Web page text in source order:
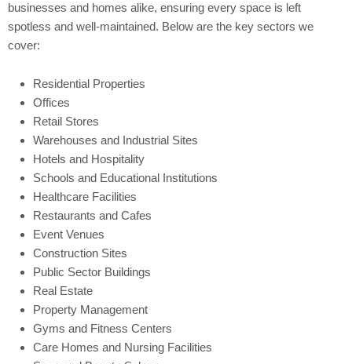
businesses and homes alike, ensuring every space is left
spotless and well-maintained. Below are the key sectors we
cover:
Residential Properties
Offices
Retail Stores
Warehouses and Industrial Sites
Hotels and Hospitality
Schools and Educational Institutions
Healthcare Facilities
Restaurants and Cafes
Event Venues
Construction Sites
Public Sector Buildings
Real Estate
Property Management
Gyms and Fitness Centers
Care Homes and Nursing Facilities